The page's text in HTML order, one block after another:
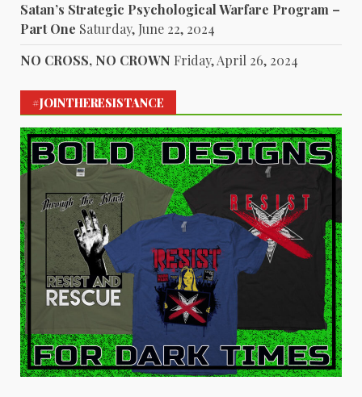
Satan’s Strategic Psychological Warfare Program –
Part One Saturday, June 22, 2024
NO CROSS, NO CROWN Friday, April 26, 2024
#JOINTHERESISTANCE